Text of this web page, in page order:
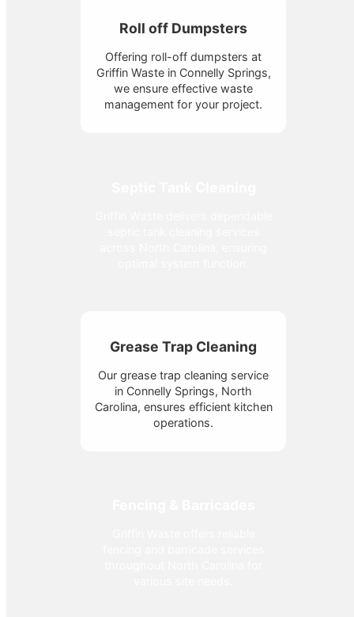
Roll off Dumpsters
Offering roll-off dumpsters at
Griffin Waste in Connelly Springs,
we ensure effective waste
management for your project.
Grease Trap Cleaning
Our grease trap cleaning service
in Connelly Springs, North
Carolina, ensures efficient kitchen
operations.